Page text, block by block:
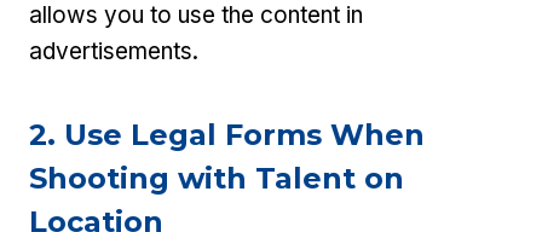
allows you to use the content in
advertisements.
2. Use Legal Forms When
Shooting with Talent on
Location